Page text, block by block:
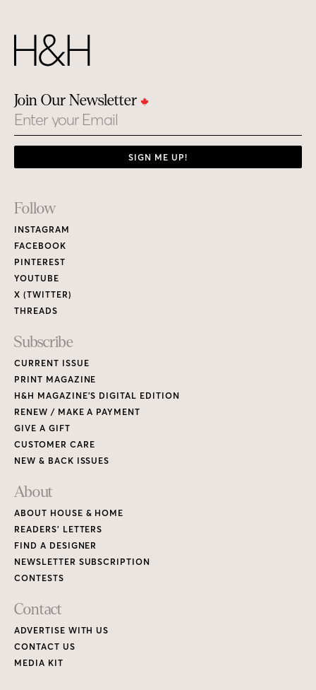
Join Our Newsletter
Email
SIGN ME UP!
Footer
Links
Follow
INSTAGRAM
FACEBOOK
PINTEREST
YOUTUBE
X (TWITTER)
THREADS
Subscribe
CURRENT ISSUE
PRINT MAGAZINE
H&H MAGAZINE’S DIGITAL EDITION
RENEW / MAKE A PAYMENT
GIVE A GIFT
CUSTOMER CARE
NEW & BACK ISSUES
About
ABOUT HOUSE & HOME
READERS’ LETTERS
FIND A DESIGNER
NEWSLETTER SUBSCRIPTION
CONTESTS
Contact
ADVERTISE WITH US
CONTACT US
MEDIA KIT